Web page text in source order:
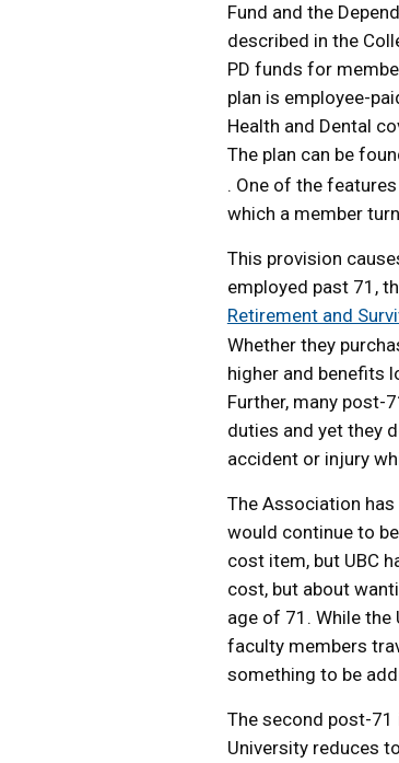
Fund and the
described in the
PD funds for
plan is employee-
Health and Dental
The plan can be
. One of the
which a member
This provision
employed past 71,
Retirement and
Whether they
higher and benefits
Further, many post-
duties and yet they
accident or injury
The Association
would continue to
cost item, but UBC
cost, but about
age of 71. While
faculty members
something to be
The second post-71
University reduces